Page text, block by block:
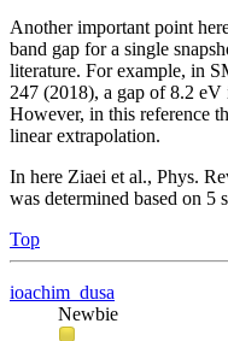
Another important point
band gap for a single
literature. For example, in
247 (2018), a gap of 8.2 eV
However, in this reference
linear extrapolation.
In here Ziaei et al., Phys.
was determined based on 5
Top
ioachim_dusa
Newbie